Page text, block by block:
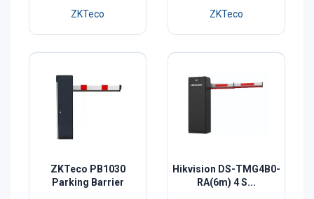
ZKTeco ZKTeco
ZKTeco PB1030
Parking Barrier
Hikvision DS-TMG4B0-
RA(6m) 4 S...